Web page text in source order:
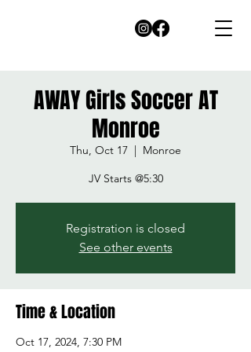
AWAY Girls Soccer AT
Monroe
Thu, Oct 17
  |
Monroe
JV Starts @5:30
Registration is closed
See other events
Time & Location
Oct 17, 2024, 7:30 PM